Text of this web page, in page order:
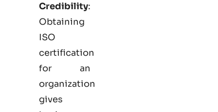
Credibility:
Obtaining
ISO
certification
for an
organization
gives